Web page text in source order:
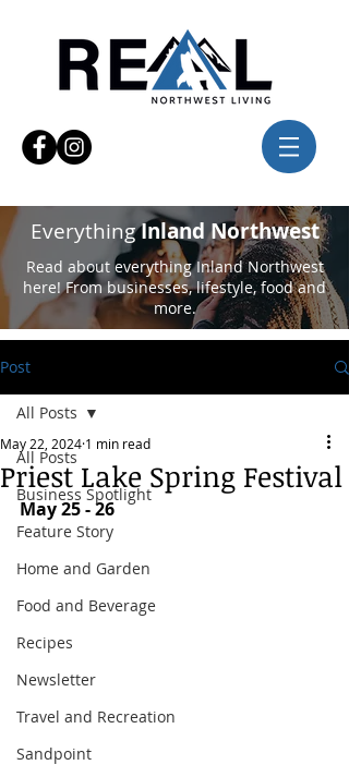
EverythingInland Northwest
Read about everything Inland Northwest
here! From businesses, lifestyle, food and
more.
Post
All Posts
Business Spotlight
Feature Story
Home and Garden
Food and Beverage
Recipes
Newsletter
Travel and Recreation
Sandpoint
All Posts
Priest Lake Spring Festival
May 22, 2024 1 min read
May 25 - 26